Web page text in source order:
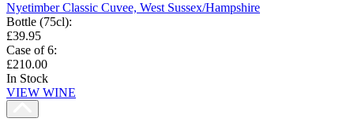
Nyetimber Classic Cuvee, West Sussex/Hampshire
Bottle (75cl):
£39.95
Case of 6:
£210.00
In Stock
VIEW WINE